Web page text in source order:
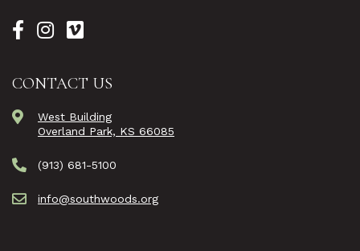
CONTACT US
West Building
Overland Park, KS 66085
(913) 681-5100
info@southwoods.org